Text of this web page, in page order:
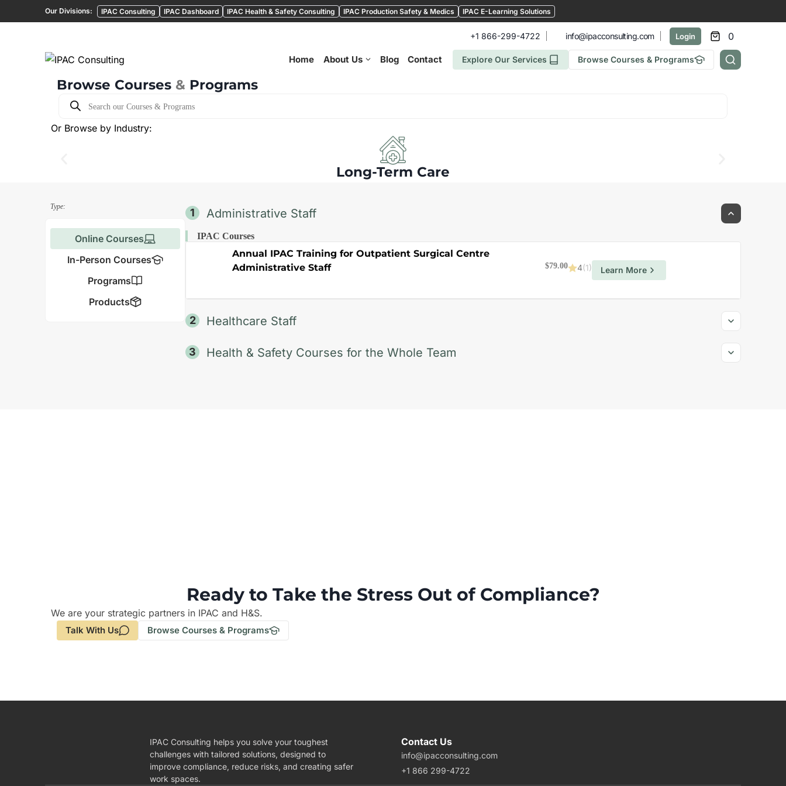
Our Divisions: IPAC Consulting IPAC Dashboard IPAC Health & Safety Consulting IPAC Production Safety & Medics IPAC E-Learning Solutions
+1 866-299-4722 info@ipacconsulting.com Login 0
Home About Us Blog Contact Explore Our Services Browse Courses & Programs
Browse Courses & Programs
Or Browse by Industry:
Long-Term Care
Online Courses
In-Person Courses
Programs
Products
Administrative Staff
IPAC Courses
Annual IPAC Training for Outpatient Surgical Centre
Administrative Staff
$79.00 4(1) Learn More
Healthcare Staff
Health & Safety Courses for the Whole Team
Ready to Take the Stress Out of Compliance?
We are your strategic partners in IPAC and H&S.
Talk With Us Browse Courses & Programs
IPAC Consulting helps you solve your toughest
challenges with tailored solutions, designed to
improve compliance, reduce risks, and creating safer
work spaces.
Contact Us
info@ipacconsulting.com
+1 866 299-4722